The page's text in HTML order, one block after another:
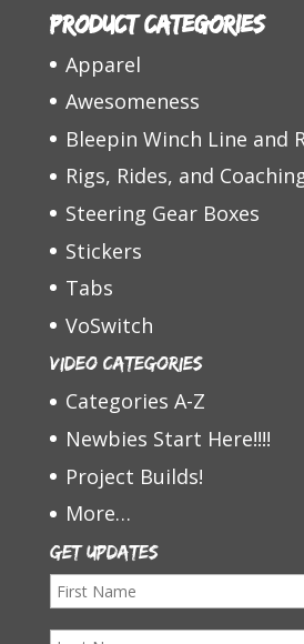
Product categories
Apparel
Awesomeness
Bleepin Winch Line and
Rigs, Rides, and
Steering Gear Boxes
Stickers
Tabs
VoSwitch
Video Categories
Categories A-Z
Newbies Start Here!!!!
Project Builds!
More…
Get Updates
F